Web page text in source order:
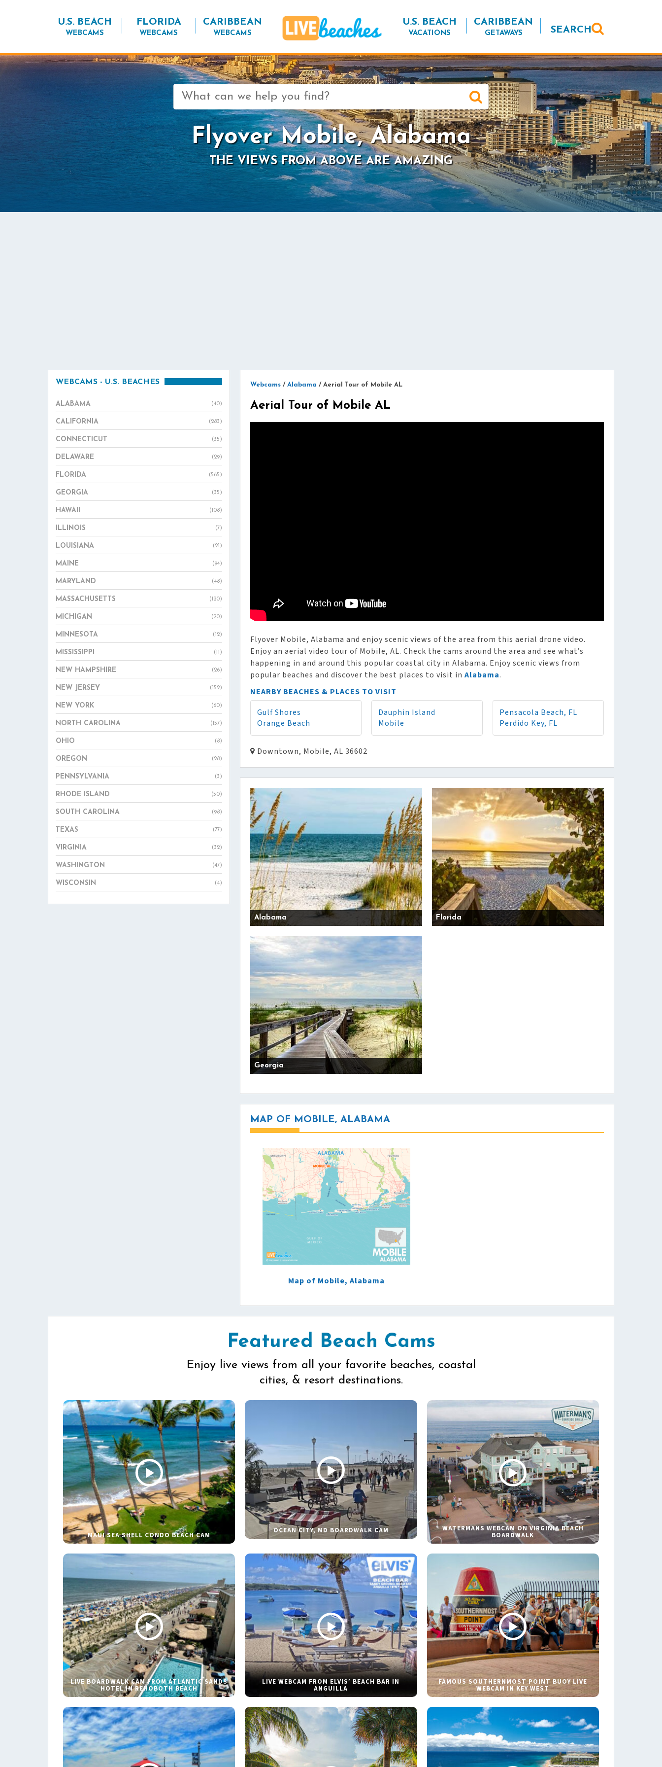
U.S. BEACH
WEBCAMS
FLORIDA
WEBCAMS
CARIBBEAN
WEBCAMS
U.S. BEACH
VACATIONS
CARIBBEAN
GETAWAYS SEARCH
Search
for:
Flyover Mobile, Alabama
THE VIEWS FROM ABOVE ARE AMAZING
Webcams / Alabama / Aerial Tour of Mobile AL
Aerial Tour of Mobile AL
Flyover Mobile, Alabama and enjoy scenic views of the area from this aerial drone video.
Enjoy an aerial video tour of Mobile, AL. Check the cams around the area and see what’s
happening in and around this popular coastal city in Alabama. Enjoy scenic views from
popular beaches and discover the best places to visit in Alabama.
NEARBY BEACHES & PLACES TO VISIT
Gulf Shores
Orange Beach
Dauphin Island
Mobile
Pensacola Beach, FL
Perdido Key, FL
Downtown, Mobile, AL 36602
Alabama Florida
Georgia
MAP OF MOBILE, ALABAMA
Map of Mobile, Alabama
WEBCAMS - U.S. BEACHES
ALABAMA (40)
CALIFORNIA (283)
CONNECTICUT (35)
DELAWARE (29)
FLORIDA (565)
GEORGIA (35)
HAWAII (108)
ILLINOIS (7)
LOUISIANA (21)
MAINE (94)
MARYLAND (48)
MASSACHUSETTS (120)
MICHIGAN (20)
MINNESOTA (12)
MISSISSIPPI (11)
NEW HAMPSHIRE (26)
NEW JERSEY (152)
NEW YORK (60)
NORTH CAROLINA (157)
OHIO (8)
OREGON (28)
PENNSYLVANIA (3)
RHODE ISLAND (50)
SOUTH CAROLINA (98)
TEXAS (77)
VIRGINIA (32)
WASHINGTON (47)
WISCONSIN (4)
Featured Beach Cams
Enjoy live views from all your favorite beaches, coastal
cities, & resort destinations.
MAUI SEA SHELL CONDO BEACH CAM
OCEAN CITY, MD BOARDWALK CAM WATERMANS WEBCAM ON VIRGINIA BEACH
BOARDWALK
LIVE BOARDWALK CAM FROM ATLANTIC SANDS
HOTEL IN REHOBOTH BEACH
LIVE WEBCAM FROM ELVIS’ BEACH BAR IN
ANGUILLA
FAMOUS SOUTHERNMOST POINT BUOY LIVE
WEBCAM IN KEY WEST